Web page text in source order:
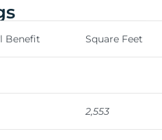
Benefit Square Feet
2,553